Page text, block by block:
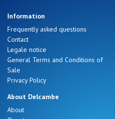
Information
Frequently asked questions
Contact
Legale notice
General Terms and Conditions of
Sale
Privacy Policy
About Delcambe
About